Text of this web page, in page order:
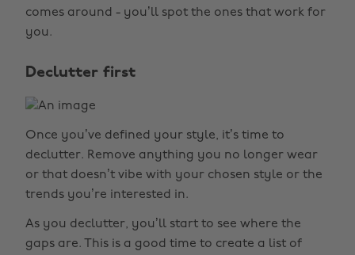
comes around - you’ll spot the ones that work for
you.
Declutter first
Once you’ve defined your style, it’s time to
declutter. Remove anything you no longer wear
or that doesn’t vibe with your chosen style or the
trends you’re interested in.
As you declutter, you’ll start to see where the
gaps are. This is a good time to create a list of